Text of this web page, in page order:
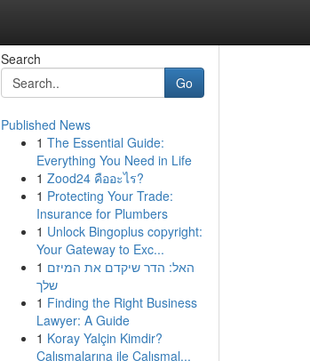
Search
Go
Published News
1 The Essential Guide:
Everything You Need in Life
1 Zood24 คืออะไร?
1 Protecting Your Trade:
Insurance for Plumbers
1 Unlock Bingoplus copyright:
Your Gateway to Exc...
1 האל: הדר שיקדם את המיזם
שלך
1 Finding the Right Business
Lawyer: A Guide
1 Koray Yalçin Kimdir?
Çalışmalarına ile Çalışmal...